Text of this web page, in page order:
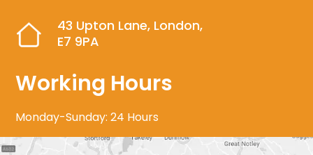
43 Upton Lane, London,
E7 9PA
Working Hours
Monday-Sunday: 24 Hours